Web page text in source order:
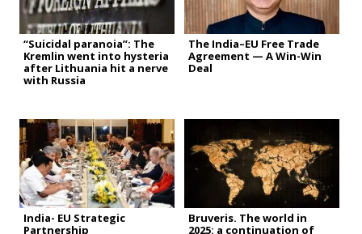
“Suicidal paranoia”: The
Kremlin went into hysteria
after Lithuania hit a nerve
with Russia
The India–EU Free Trade
Agreement — A Win-Win
Deal
India- EU Strategic
Partnership
Bruveris. The world in
2025: a continuation of